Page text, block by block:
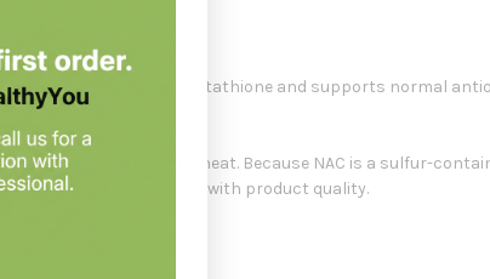
intracellular glutathione and supports normal
artificial flavors, or wheat. Because NAC is a sulfur-
indicate a problem with product quality.